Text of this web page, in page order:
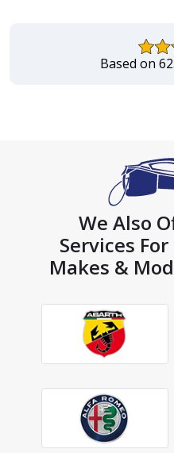
Based on
We Also
Services
Makes &